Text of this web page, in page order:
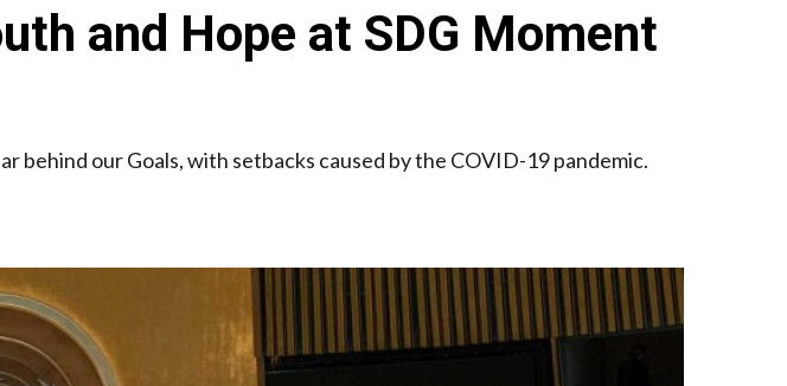
and Hope at SDG Moment
behind our Goals, with setbacks caused by the COVID-19 pandemic.